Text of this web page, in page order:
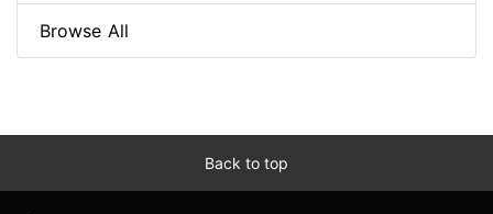
Browse All
Back to top